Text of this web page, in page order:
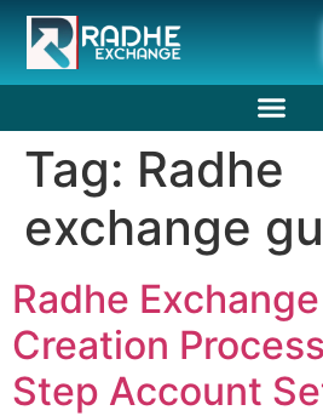
Tag: Radhe
exchange
Radhe
Creation
Step Account